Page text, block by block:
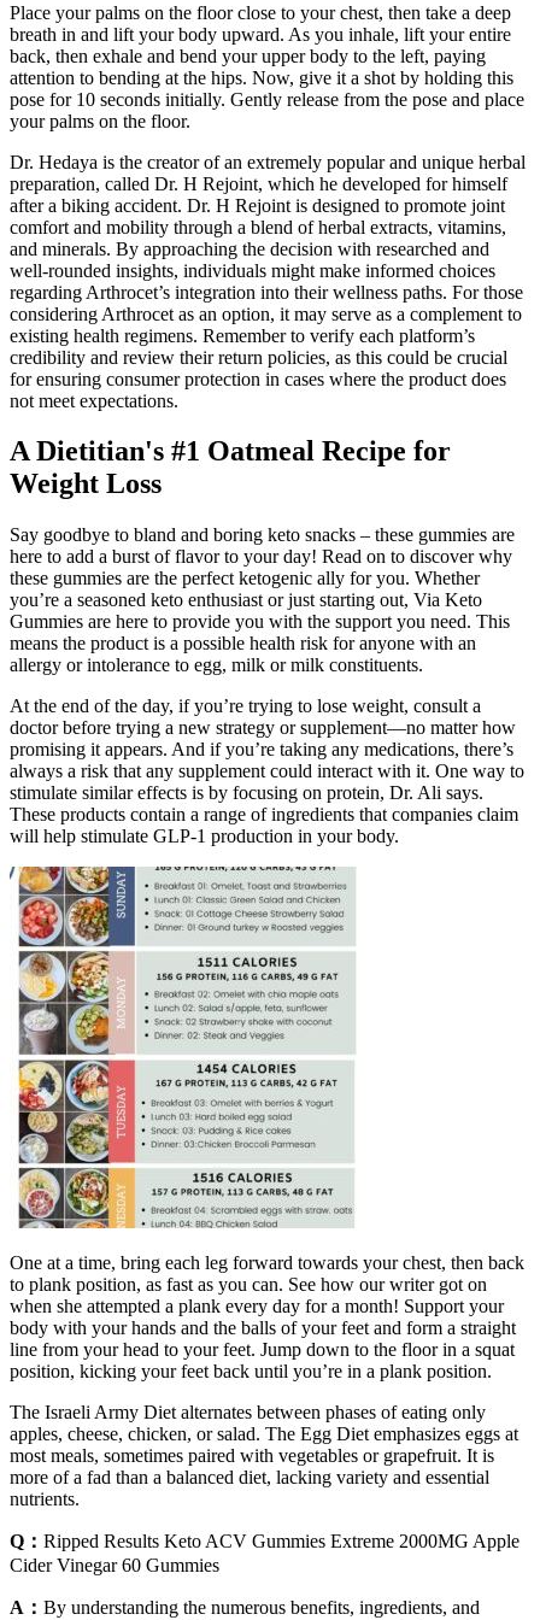
Place your palms on the floor close to your chest, then take a deep
breath in and lift your body upward. As you inhale, lift your entire
back, then exhale and bend your upper body to the left, paying
attention to bending at the hips. Now, give it a shot by holding this
pose for 10 seconds initially. Gently release from the pose and place
your palms on the floor.
Dr. Hedaya is the creator of an extremely popular and unique herbal
preparation, called Dr. H Rejoint, which he developed for himself
after a biking accident. Dr. H Rejoint is designed to promote joint
comfort and mobility through a blend of herbal extracts, vitamins,
and minerals. By approaching the decision with researched and
well-rounded insights, individuals might make informed choices
regarding Arthrocet’s integration into their wellness paths. For those
considering Arthrocet as an option, it may serve as a complement to
existing health regimens. Remember to verify each platform’s
credibility and review their return policies, as this could be crucial
for ensuring consumer protection in cases where the product does
not meet expectations.
A Dietitian's #1 Oatmeal Recipe for
Weight Loss
Say goodbye to bland and boring keto snacks – these gummies are
here to add a burst of flavor to your day! Read on to discover why
these gummies are the perfect ketogenic ally for you. Whether
you’re a seasoned keto enthusiast or just starting out, Via Keto
Gummies are here to provide you with the support you need. This
means the product is a possible health risk for anyone with an
allergy or intolerance to egg, milk or milk constituents.
At the end of the day, if you’re trying to lose weight, consult a
doctor before trying a new strategy or supplement—no matter how
promising it appears. And if you’re taking any medications, there’s
always a risk that any supplement could interact with it. One way to
stimulate similar effects is by focusing on protein, Dr. Ali says.
These products contain a range of ingredients that companies claim
will help stimulate GLP-1 production in your body.
One at a time, bring each leg forward towards your chest, then back
to plank position, as fast as you can. See how our writer got on
when she attempted a plank every day for a month! Support your
body with your hands and the balls of your feet and form a straight
line from your head to your feet. Jump down to the floor in a squat
position, kicking your feet back until you’re in a plank position.
The Israeli Army Diet alternates between phases of eating only
apples, cheese, chicken, or salad. The Egg Diet emphasizes eggs at
most meals, sometimes paired with vegetables or grapefruit. It is
more of a fad than a balanced diet, lacking variety and essential
nutrients.
Q： Ripped Results Keto ACV Gummies Extreme 2000MG Apple
Cider Vinegar 60 Gummies
A： By understanding the numerous benefits, ingredients, and